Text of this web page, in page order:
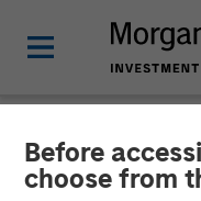
Before
choose from
NEWSROOM